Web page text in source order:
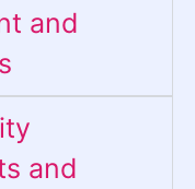
and
and